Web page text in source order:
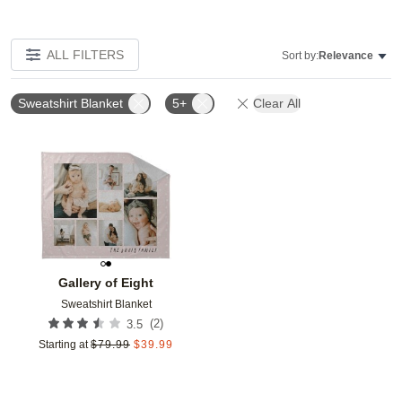
ALL FILTERS Sort by:Relevance
Sweatshirt Blanket 5+ Clear All
Gallery of Eight
Sweatshirt Blanket
3.5 (2)
Starting at $79.99 $39.99